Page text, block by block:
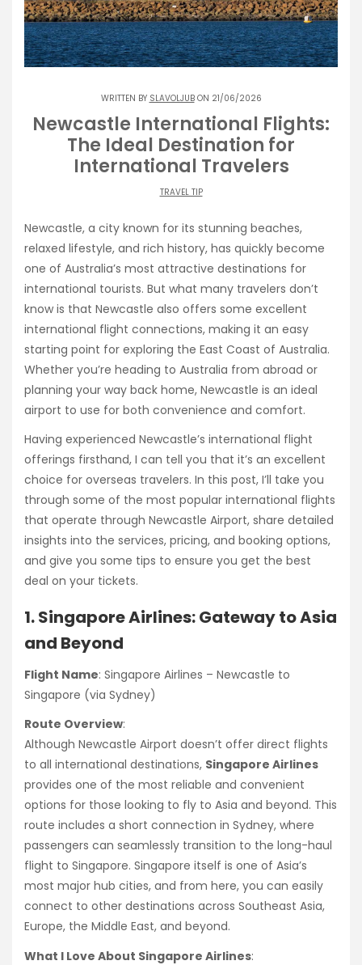
WRITTEN BY SLAVOLJUBON 21/06/2026
Newcastle International Flights:
The Ideal Destination for
International Travelers
TRAVEL TIP
Newcastle, a city known for its stunning beaches,
relaxed lifestyle, and rich history, has quickly become
one of Australia’s most attractive destinations for
international tourists. But what many travelers don’t
know is that Newcastle also offers some excellent
international flight connections, making it an easy
starting point for exploring the East Coast of Australia.
Whether you’re heading to Australia from abroad or
planning your way back home, Newcastle is an ideal
airport to use for both convenience and comfort.
Having experienced Newcastle’s international flight
offerings firsthand, I can tell you that it’s an excellent
choice for overseas travelers. In this post, I’ll take you
through some of the most popular international flights
that operate through Newcastle Airport, share detailed
insights into the services, pricing, and booking options,
and give you some tips to ensure you get the best
deal on your tickets.
1. Singapore Airlines: Gateway to Asia
and Beyond
Flight Name: Singapore Airlines – Newcastle to
Singapore (via Sydney)
Route Overview:
Although Newcastle Airport doesn’t offer direct flights
to all international destinations, Singapore Airlines
provides one of the most reliable and convenient
options for those looking to fly to Asia and beyond. This
route includes a short connection in Sydney, where
passengers can seamlessly transition to the long-haul
flight to Singapore. Singapore itself is one of Asia’s
most major hub cities, and from here, you can easily
connect to other destinations across Southeast Asia,
Europe, the Middle East, and beyond.
What I Love About Singapore Airlines: